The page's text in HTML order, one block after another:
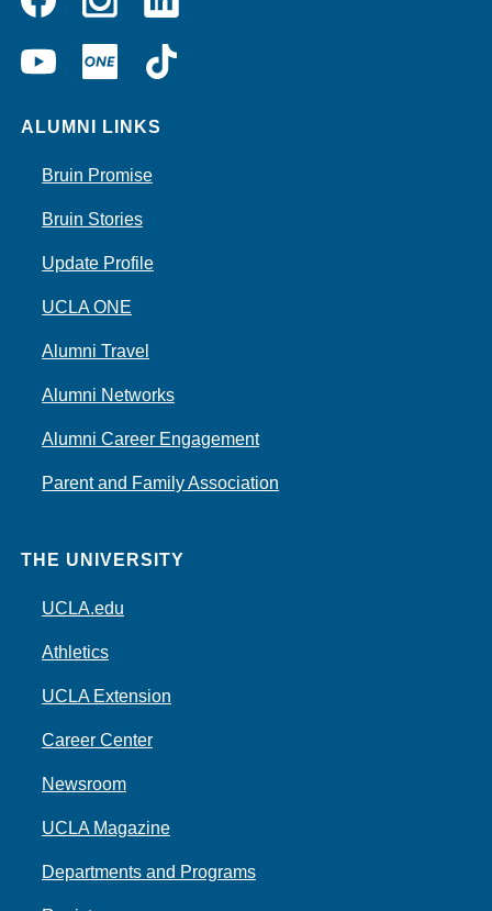
YouTubeUCLA
ONE
ALUMNI LINKS
Bruin Promise
Bruin Stories
Update Profile
UCLA ONE
Alumni Travel
Alumni Networks
Alumni Career Engagement
Parent and Family Association
THE UNIVERSITY
UCLA.edu
Athletics
UCLA Extension
Career Center
Newsroom
UCLA Magazine
Departments and Programs